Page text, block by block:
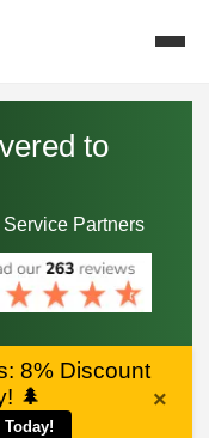
to
Service Partners
8% Discount
🌲
Today!
×